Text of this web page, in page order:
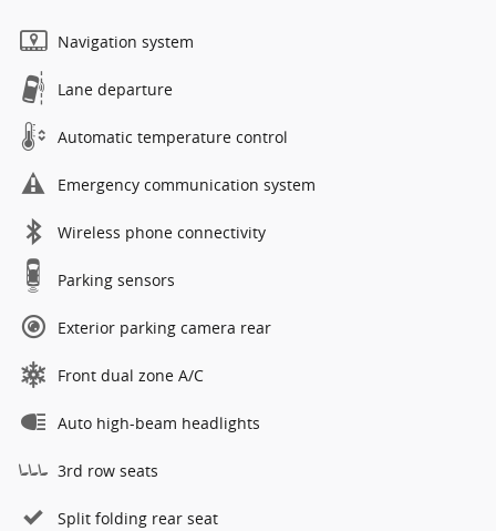
Navigation system
Lane departure
Automatic temperature control
Emergency communication system
Wireless phone connectivity
Parking sensors
Exterior parking camera rear
Front dual zone A/C
Auto high-beam headlights
3rd row seats
Split folding rear seat